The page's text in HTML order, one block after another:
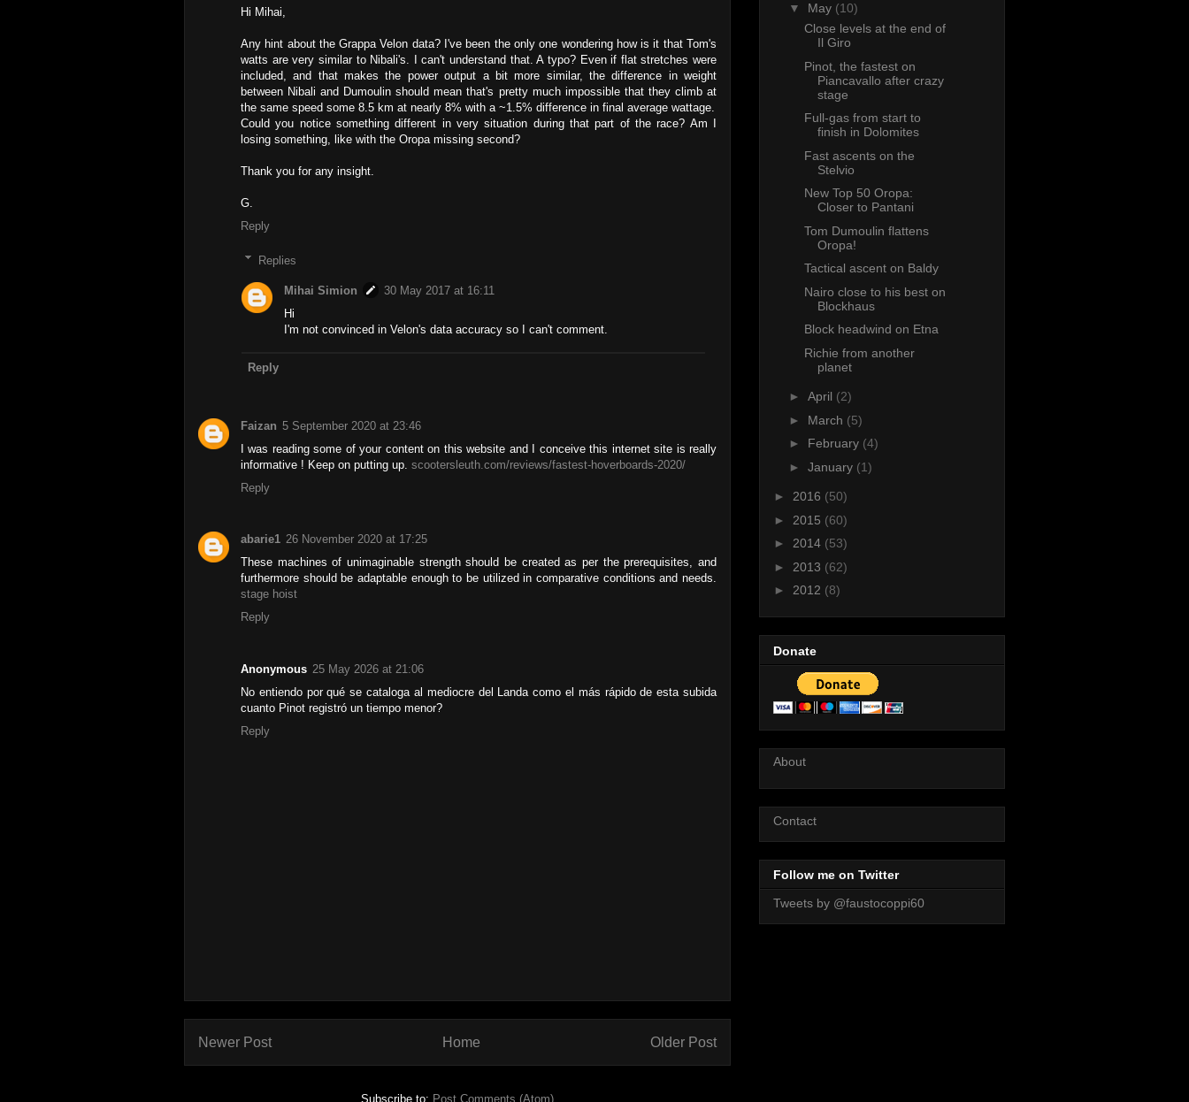
Hi Mihai,
Any hint about the Grappa Velon data? I've been the only one wondering how is it that Tom's
watts are very similar to Nibali's. I can't understand that. A typo? Even if flat stretches were
included, and that makes the power output a bit more similar, the difference in weight
between Nibali and Dumoulin should mean that's pretty much impossible that they climb at
the same speed some 8.5 km at nearly 8% with a ~1.5% difference in final average wattage.
Could you notice something different in very situation during that part of the race? Am I
losing something, like with the Oropa missing second?
Thank you for any insight.
G.
Reply
Replies
Mihai Simion
30 May 2017 at 16:11
Hi
I'm not convinced in Velon's data accuracy so I can't comment.
Reply
Faizan 5 September 2020 at 23:46
I was reading some of your content on this website and I conceive this internet site is really
informative ! Keep on putting up. scootersleuth.com/reviews/fastest-hoverboards-2020/
Reply
abarie1 26 November 2020 at 17:25
These machines of unimaginable strength should be created as per the prerequisites, and
furthermore should be adaptable enough to be utilized in comparative conditions and needs.
stage hoist
Reply
Anonymous 25 May 2026 at 21:06
No entiendo por qué se cataloga al mediocre del Landa como el más rápido de esta subida
cuanto Pinot registró un tiempo menor?
Reply
Newer Post Older Post
Home
Subscribe to: Post Comments (Atom)
▼ May (10)
Close levels at the end of
Il Giro
Pinot, the fastest on
Piancavallo after crazy
stage
Full-gas from start to
finish in Dolomites
Fast ascents on the
Stelvio
New Top 50 Oropa:
Closer to Pantani
Tom Dumoulin flattens
Oropa!
Tactical ascent on Baldy
Nairo close to his best on
Blockhaus
Block headwind on Etna
Richie from another
planet
► April (2)
► March (5)
► February (4)
► January (1)
► 2016 (50)
► 2015 (60)
► 2014 (53)
► 2013 (62)
► 2012 (8)
Donate
About
Contact
Follow me on Twitter
Tweets by @faustocoppi60